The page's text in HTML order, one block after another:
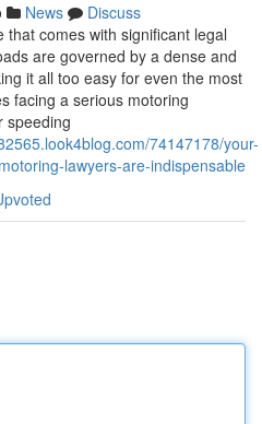
News
Discuss
that comes with significant legal
are governed by a dense and
it all too easy for even the most
facing a serious motoring
speeding
74147178/your-
lawyers-are-indispensable